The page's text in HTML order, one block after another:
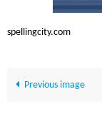
spellingcity.com
Previous image